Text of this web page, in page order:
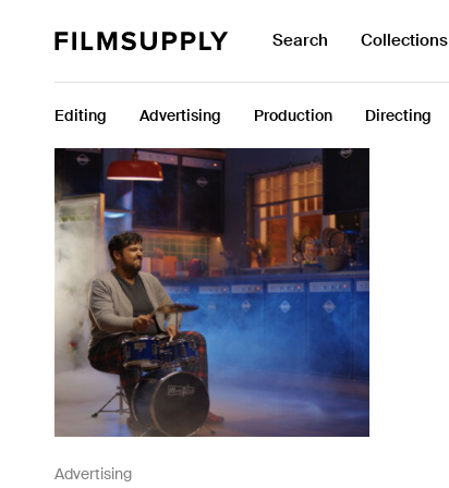
Search Collections
Editing Advertising Production Directing
for:
Advertising
Collections
Pricing
Editing
Advertising
Production
Directing
Case Studies
Resources